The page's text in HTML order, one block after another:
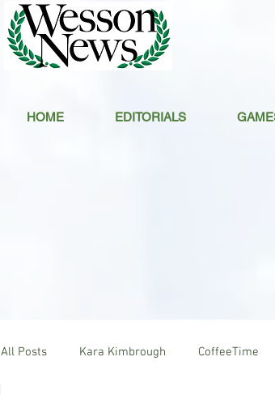
HOME EDITORIALS
All Posts Kara Kimbrough CoffeeTime